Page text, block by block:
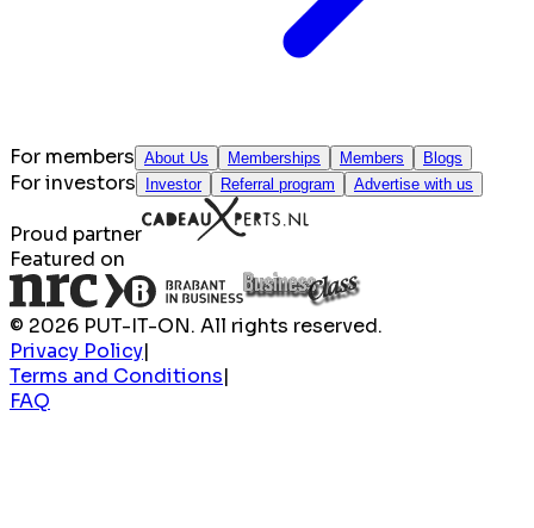
For members About Us Memberships Members Blogs
For investors Investor Referral program Advertise with us
Proud partner
Featured on
© 2026 PUT-IT-ON. All rights reserved.
Privacy Policy|
Terms and Conditions|
FAQ